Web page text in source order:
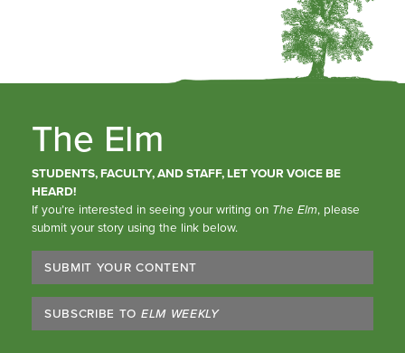
The Elm
STUDENTS, FACULTY, AND STAFF, LET YOUR VOICE BE
HEARD!
If you’re interested in seeing your writing on The Elm, please
submit your story using the link below.
SUBMIT YOUR CONTENT
SUBSCRIBE TO ELM WEEKLY